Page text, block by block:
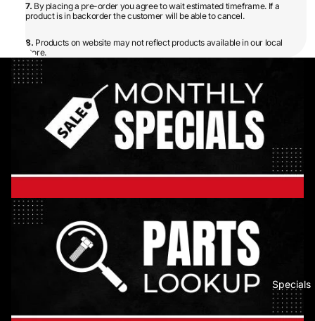
Specials
7. By placing a pre-order you agree to wait estimated timeframe. If a
product is in backorder the customer will be able to cancel.
8. Products on website may not reflect products available in our local
store.